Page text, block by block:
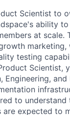
Scientist to
ability
at
testing
Engineering,
to
are expected to